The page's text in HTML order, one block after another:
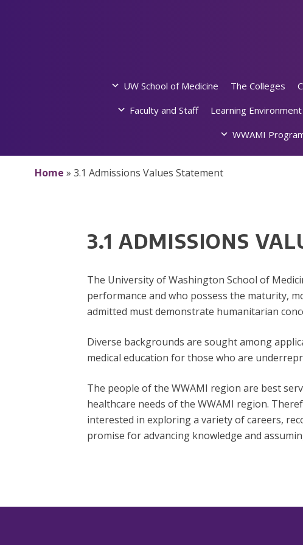
UW School of Medicine The Colleges
Faculty and Staff
Learning Environment
WWAMI
Home » 3.1 Admissions Values Statement
3.1 ADMISSIONS
The University of Washington School of
performance and who possess the maturity,
admitted must demonstrate humanitarian
Diverse backgrounds are sought among
medical education for those who are
The people of the WWAMI region are best
healthcare needs of the WWAMI region.
interested in exploring a variety ofcareers,
promise for advancing knowledge and